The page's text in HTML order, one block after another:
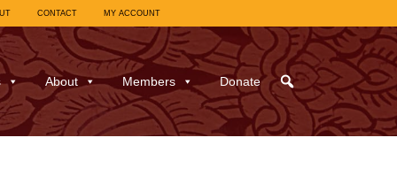
CONTACT MY ACCOUNT
About Members Donate